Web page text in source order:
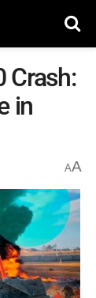
Crash:
in
AA